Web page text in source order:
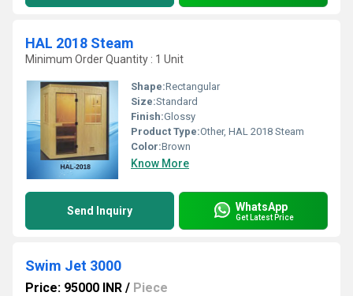
HAL 2018 Steam
Minimum Order Quantity : 1 Unit
Shape:Rectangular
Size:Standard
Finish:Glossy
Product Type:Other, HAL 2018 Steam
Color:Brown
Know More
Send Inquiry WhatsApp
Get Latest Price
Swim Jet 3000
Price: 95000 INR / Piece